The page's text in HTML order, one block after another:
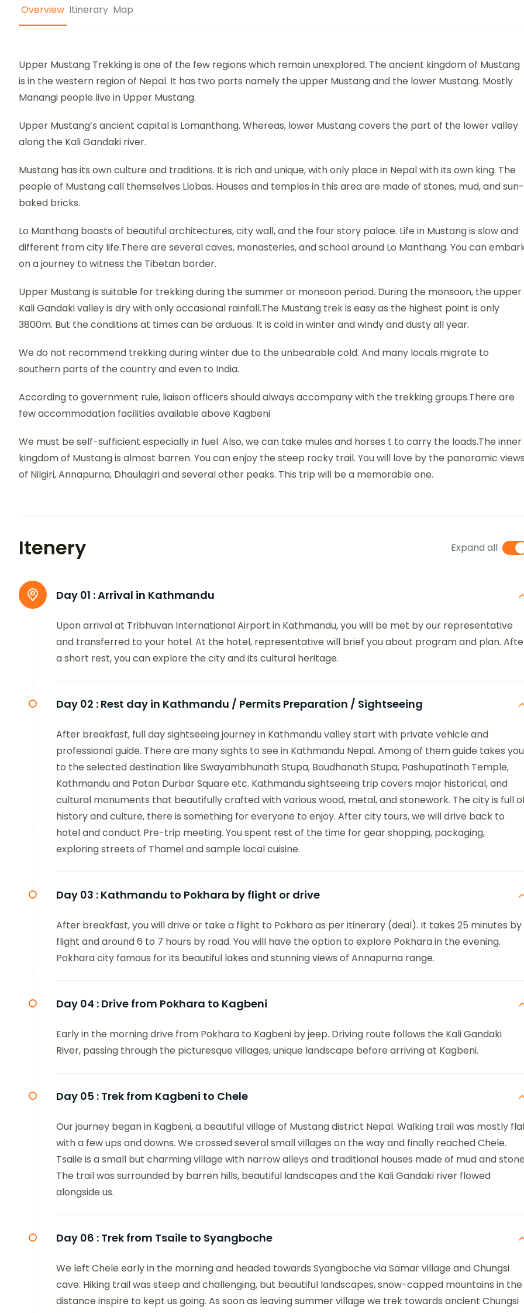
Overview Itinerary Map
Upper Mustang Trekking is one of the few regions which remain unexplored. The ancient kingdom of Mustang
is in the western region of Nepal. It has two parts namely the upper Mustang and the lower Mustang. Mostly
Manangi people live in Upper Mustang.
Upper Mustang’s ancient capital is Lomanthang. Whereas, lower Mustang covers the part of the lower valley
along the Kali Gandaki river.
Mustang has its own culture and traditions. It is rich and unique, with only place in Nepal with its own king. The
people of Mustang call themselves Llobas. Houses and temples in this area are made of stones, mud, and sun-
baked bricks.
Lo Manthang boasts of beautiful architectures, city wall, and the four story palace. Life in Mustang is slow and
different from city life.There are several caves, monasteries, and school around Lo Manthang. You can
on a journey to witness the Tibetan border.
Upper Mustang is suitable for trekking during the summer or monsoon period. During the monsoon, the upper
Kali Gandaki valley is dry with only occasional rainfall.The Mustang trek is easy as the highest point is only
3800m. But the conditions at times can be arduous. It is cold in winter and windy and dusty all year.
We do not recommend trekking during winter due to the unbearable cold. And many locals migrate to
southern parts of the country and even to India.
According to government rule, liaison officers should always accompany with the trekking groups.There are
few accommodation facilities available above Kagbeni
We must be self-sufficient especially in fuel. Also, we can take mules and horses t to carry the loads.The inner
kingdom of Mustang is almost barren. You can enjoy the steep rocky trail. You will love by the panoramic
of Nilgiri, Annapurna, Dhaulagiri and several other peaks. This trip will be a memorable one.
Itenery Expand all
Day 01 :Arrival in Kathmandu
Upon arrival at Tribhuvan International Airport in Kathmandu, you will be met by our representative
and transferred to your hotel. At the hotel, representative will brief you about program and plan.
a short rest, you can explore the city and its cultural heritage.
Day 02 : Rest day in Kathmandu / Permits Preparation / Sightseeing
After breakfast, full day sightseeing journey in Kathmandu valley start with private vehicle and
professional guide. There are many sights to see in Kathmandu Nepal. Among of them guide takes you
to the selected destination like Swayambhunath Stupa, Boudhanath Stupa, Pashupatinath Temple,
Kathmandu and Patan Durbar Square etc. Kathmandu sightseeing trip covers major historical, and
cultural monuments that beautifully crafted with various wood, metal, and stonework. The city is full
history and culture, there is something for everyone to enjoy. After city tours, we will drive back to
hotel and conduct Pre-trip meeting. You spent rest of the time for gear shopping, packaging,
exploring streets of Thamel and sample local cuisine.
Day 03 : Kathmandu to Pokhara by flight or drive
After breakfast, you will drive or take a flight to Pokhara as per itinerary (deal). It takes 25 minutes by
flight and around 6 to 7 hours by road. You will have the option to explore Pokhara in the evening.
Pokhara city famous for its beautiful lakes and stunning views of Annapurna range.
Day 04 : Drive from Pokhara to Kagbeni
Early in the morning drive from Pokhara to Kagbeni by jeep. Driving route follows the Kali Gandaki
River, passing through the picturesque villages, unique landscape before arriving at Kagbeni.
Day 05 : Trek from Kagbeni to Chele
Our journey began in Kagbeni, a beautiful village of Mustang district Nepal. Walking trail was mostly
with a few ups and downs. We crossed several small villages on the way and finally reached Chele.
Tsaile is a small but charming village with narrow alleys and traditional houses made of mud and
The trail was surrounded by barren hills, beautiful landscapes and the Kali Gandaki river flowed
alongside us.
Day 06 : Trek from Tsaile to Syangboche
We left Chele early in the morning and headed towards Syangboche via Samar village and Chungsi
cave. Hiking trail was steep and challenging, but beautiful landscapes, snow-capped mountains in the
distance inspire to kept us going. As soon as leaving summer village we trek towards ancient Chungsi